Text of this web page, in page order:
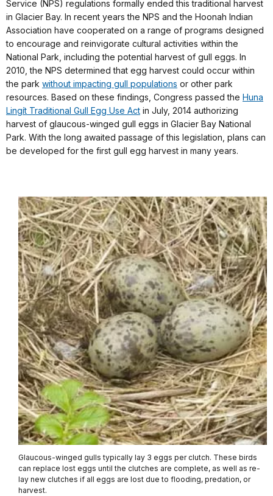
Service (NPS) regulations formally ended this traditional harvest
in Glacier Bay. In recent years the NPS and the Hoonah Indian
Association have cooperated on a range of programs designed
to encourage and reinvigorate cultural activities within the
National Park, including the potential harvest of gull eggs. In
2010, the NPS determined that egg harvest could occur within
the park without impacting gull populations or other park
resources. Based on these findings, Congress passed the Huna
Lingít Traditional Gull Egg Use Act in July, 2014 authorizing
harvest of glaucous-winged gull eggs in Glacier Bay National
Park. With the long awaited passage of this legislation, plans can
be developed for the first gull egg harvest in many years.
Glaucous-winged gulls typically lay 3 eggs per clutch. These birds
can replace lost eggs until the clutches are complete, as well as re-
lay new clutches if all eggs are lost due to flooding, predation, or
harvest.